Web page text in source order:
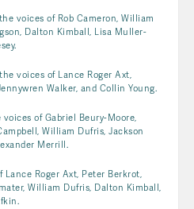
voices of Rob Cameron, William
Dalton Kimball, Lisa Muller-
voices of Lance Roger Axt,
Walker, and Collin Young.
of Gabriel Beury-Moore,
William Dufris, Jackson
Merrill.
Roger Axt, Peter Berkrot,
William Dufris, Dalton Kimball,